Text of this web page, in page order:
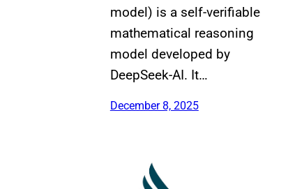
model) is a self-verifiable
mathematical reasoning
model developed by
DeepSeek-AI. It…
December 8, 2025